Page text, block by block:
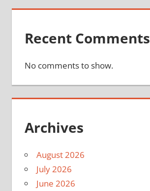
Recent Comments
No comments to show.
Archives
August 2026
July 2026
June 2026